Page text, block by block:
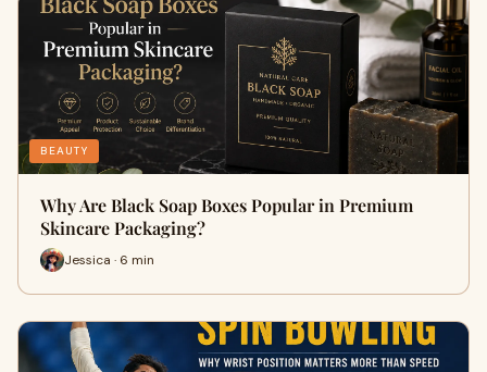
BEAUTY
Why Are Black Soap Boxes Popular in Premium
Skincare Packaging?
Jessica · 6 min